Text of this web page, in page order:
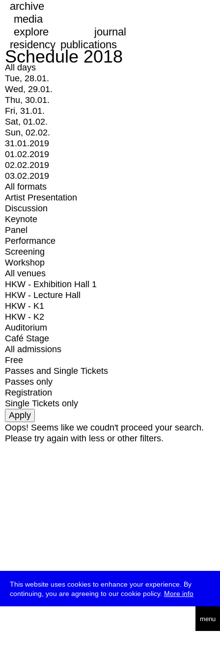
This website uses cookies to enhance your experience. By
continuing, you are agreeing to our cookie policy. More info
menu
archive
media
explore
journal
residency publications
Schedule 2018
All days
Tue, 28.01.
Wed, 29.01.
Thu, 30.01.
Fri, 31.01.
Sat, 01.02.
Sun, 02.02.
31.01.2019
01.02.2019
02.02.2019
03.02.2019
All formats
Artist Presentation
Discussion
Keynote
Panel
Performance
Screening
Workshop
All venues
HKW - Exhibition Hall 1
HKW - Lecture Hall
HKW - K1
HKW - K2
Auditorium
Café Stage
All admissions
Free
Passes and Single Tickets
Passes only
Registration
Single Tickets only
Oops! Seems like we coudn't proceed your search.
Please try again with less or other filters.